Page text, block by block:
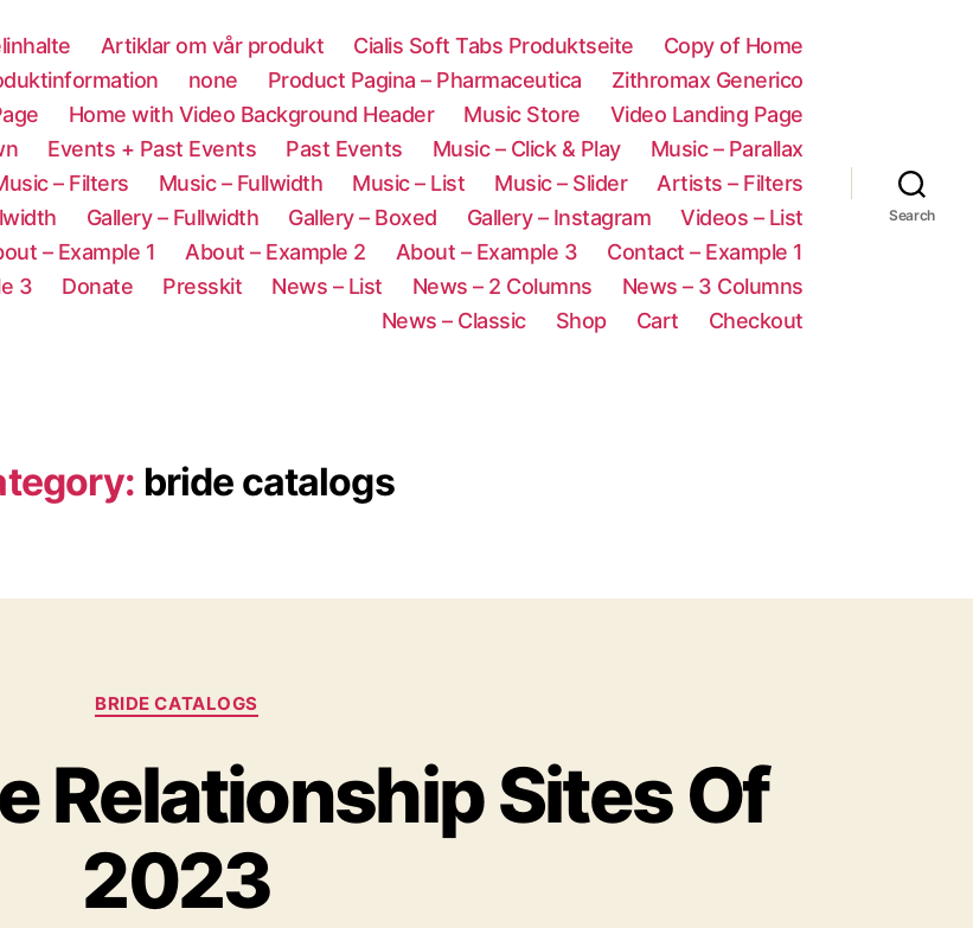
Artiklar om vår produkt Cialis Soft Tabs Produktseite
Copy of Home
none Product Pagina – Pharmaceutica
Zithromax Generico
Home with Video Background Header Music Store
Video Landing Page
Events + Past Events Past Events Music – Click & Play
Music – Parallax
– Filters Music – Fullwidth Music – List Music – Slider
Artists – Filters
Gallery – Fullwidth Gallery – Boxed Gallery – Instagram
Videos – List
– Example 1 About – Example 2 About – Example 3
Contact – Example 1
3 Donate Presskit News – List News – 2 Columns
News – 3 Columns
News – Classic
Shop Cart Checkout
Search
bride catalogs
BRIDE CATALOGS
Relationship Sites Of
2023